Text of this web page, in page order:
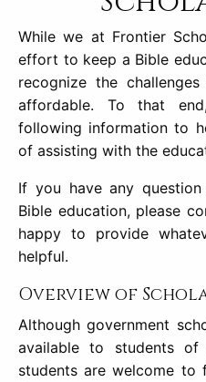
While we at Frontier
effort to keep a Bible
recognize the
affordable. To that
following information to
of assisting with the
If you have any
Bible education, please
happy to provide
helpful.
Overview of
Although government
available to students
students are welcome to